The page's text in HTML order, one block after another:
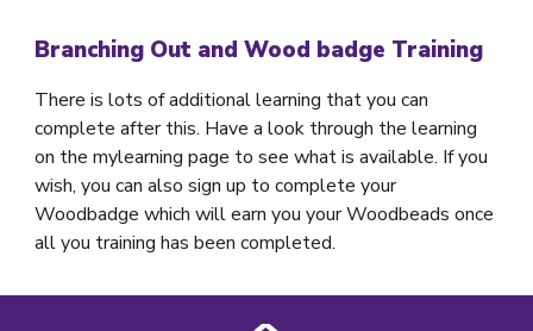
Branching Out and Wood badge Training
There is lots of additional learning that you can
complete after this. Have a look through the learning
on the mylearning page to see what is available. If you
wish, you can also sign up to complete your
Woodbadge which will earn you your Woodbeads once
all you training has been completed.